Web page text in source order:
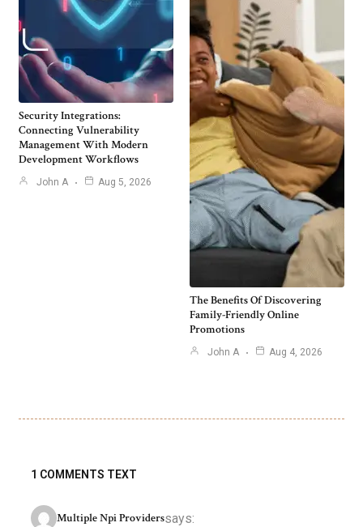
Security Integrations:
Connecting Vulnerability
Management With Modern
Development Workflows
John A Aug 5, 2026
The Benefits Of Discovering
Family-Friendly Online
Promotions
John A Aug 4, 2026
1 COMMENTS TEXT
Multiple Npi Providerssays: